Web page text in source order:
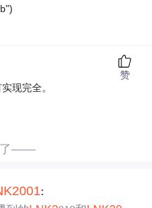
现完全。
赞
——
K2001: